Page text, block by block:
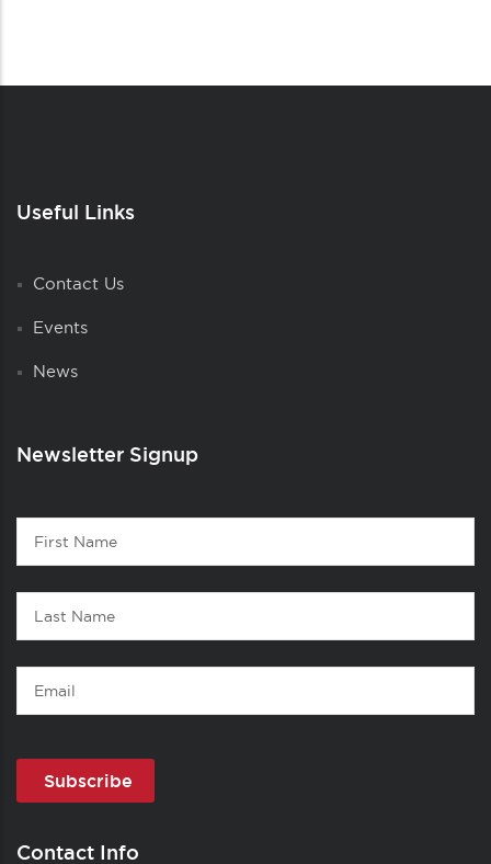
Useful Links
Contact Us
Events
News
Newsletter Signup
Contact
First
Name
Last
Name
Email
Contact Info